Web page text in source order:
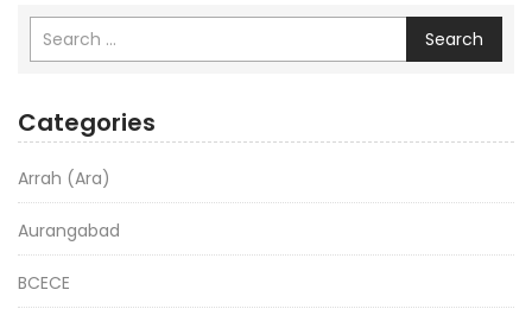
Search
Categories
Arrah (Ara)
Aurangabad
BCECE